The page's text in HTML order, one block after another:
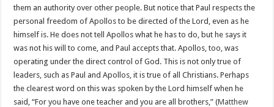
them an authority over other people. But notice that Paul respects the
personal freedom of Apollos to be directed of the Lord, even as he
himself is. He does not tell Apollos what he has to do, but he says it
was not his will to come, and Paul accepts that. Apollos, too, was
operating under the direct control of God. This is not only true of
leaders, such as Paul and Apollos, it is true of all Christians. Perhaps
the clearest word on this was spoken by the Lord himself when he
said, “For you have one teacher and you are all brothers,” (Matthew